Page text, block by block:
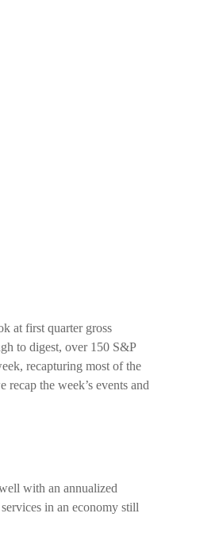
at first quarter gross
to digest, over 150 S&P
recapturing most of the
the week’s events and
with an annualized
in an economy still